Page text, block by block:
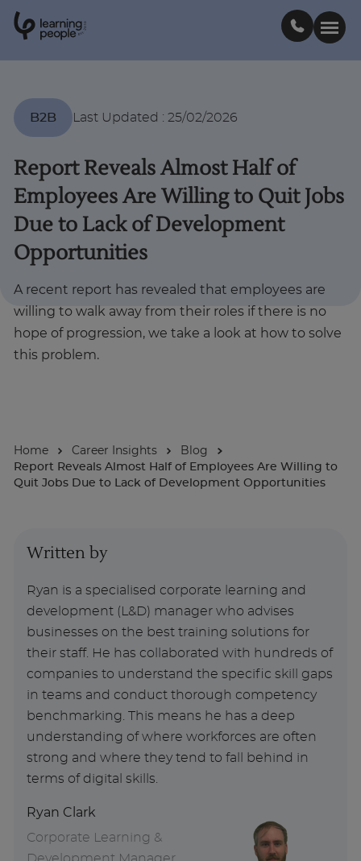
Est .
2
0
0
Support
Student stories
Career Insights
Businesses
Enquire Now
B2B Last Updated : 25/02/2026
Report Reveals Almost Half of
Employees Are Willing to Quit Jobs
Due to Lack of Development
Opportunities
A recent report has revealed that employees are
willing to walk away from their roles if there is no
hope of progression, we take a look at how to solve
this problem.
Home Career Insights
Blog
Report Reveals Almost Half of Employees Are Willing to
Quit Jobs Due to Lack of Development Opportunities
Written by
Ryan is a specialised corporate learning and
development (L&D) manager who advises
businesses on the best training solutions for
their staff. He has collaborated with hundreds of
companies to understand the specific skill gaps
in teams and conduct thorough competency
benchmarking. This means he has a deep
understanding of where workforces are often
strong and where they tend to fall behind in
terms of digital skills.
Ryan Clark
Corporate Learning &